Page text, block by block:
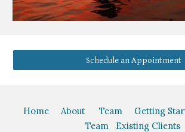
Schedule an Appointment
Home About Team Getting
Team
Existing Clients